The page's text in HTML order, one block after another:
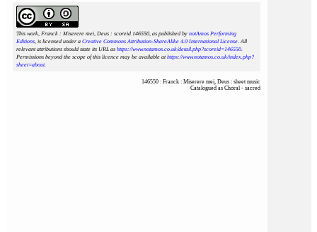
This work, Franck : Miserere mei, Deus : scoreid 146550, as published by notAmos Performing
Editions, is licensed under a Creative Commons Attribution-ShareAlike 4.0 International License. All
relevant attributions should state its URL as https://www.notamos.co.uk/detail.php?scoreid=146550.
Permissions beyond the scope of this licence may be available athttps://www.notamos.co.uk/index.php?
sheet=about.
146550 : Franck : Miserere mei, Deus : sheet music
Catalogued as Choral - sacred